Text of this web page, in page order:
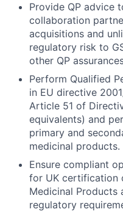
Provide QP advice
collaboration
acquisitions and
regulatory risk to
other QP
Perform Qualified
in EU directive
Article 51 of
equivalents) and
primary and
medicinal
Ensure compliant
for UK certification
Medicinal Products
regulatory